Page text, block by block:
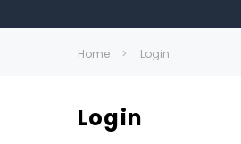
Home Login
Login